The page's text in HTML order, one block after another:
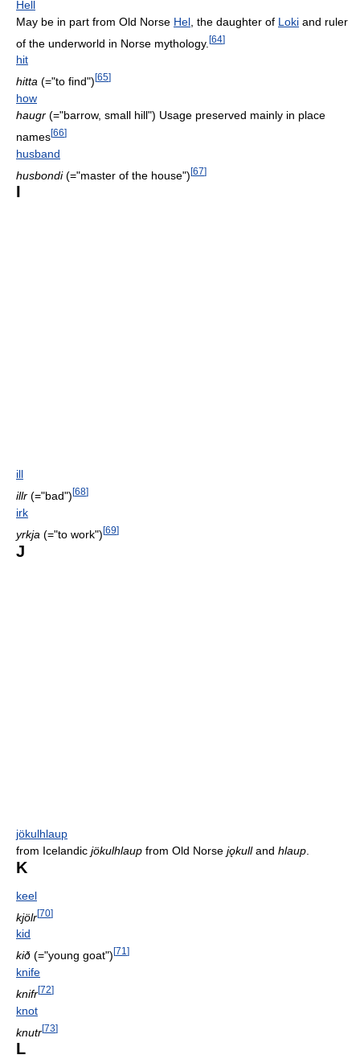
Hell
May be in part from Old Norse Hel , the daughter of Loki and ruler
of the underworld in Norse mythology. [64]
hit
hitta (="to find") [65]
how
haugr (="barrow, small hill") Usage preserved mainly in place
names[66]
husband
husbondi(="master of the house")[67]
I
ill
illr (="bad") [68]
irk
yrkja (="to work")[69]
J
jökulhlaup
from Icelandic jökulhlaup from Old Norse jǫkulland hlaup
K
keel
kjölr[70]
kid
kið (="young goat") [71 ]
knife
knifr[72]
knot
knutr[73]
L